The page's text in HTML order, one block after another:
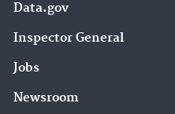
Data.gov
Inspector General
Jobs
Newsroom